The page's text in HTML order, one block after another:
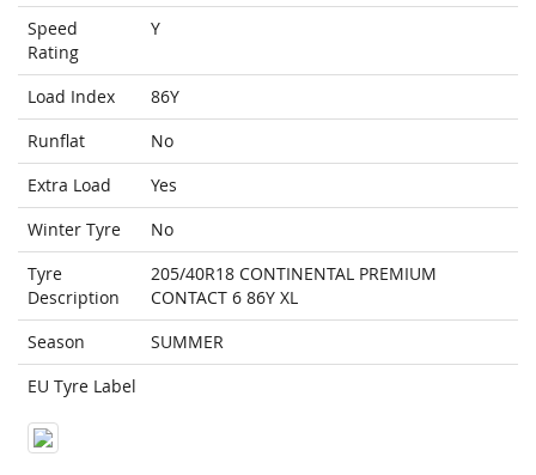
Speed
Rating
Y
Load Index
86Y
Runflat
No
Extra Load
Yes
Winter Tyre
No
Tyre
Description
205/40R18 CONTINENTAL PREMIUM
CONTACT 6 86Y XL
Season
SUMMER
EU Tyre Label